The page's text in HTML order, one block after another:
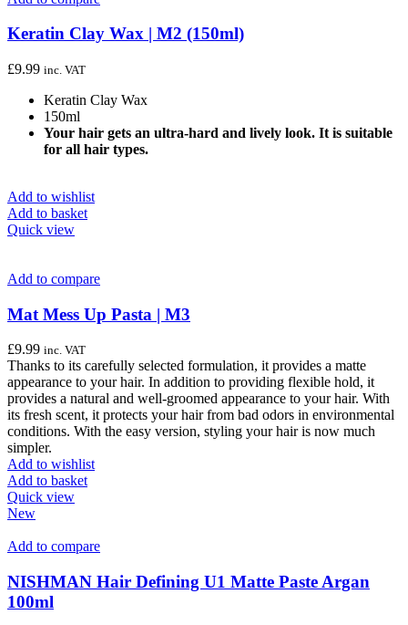
Keratin Clay Wax | M2 (150ml)
£9.99 inc. VAT
Keratin Clay Wax
150ml
Your hair gets an ultra-hard and lively look. It is suitable
for all hair types.
Add to wishlist
Add to basket
Quick view
Add to compare
Mat Mess Up Pasta | M3
£9.99 inc. VAT
Thanks to its carefully selected formulation, it provides a matte
appearance to your hair. In addition to providing flexible hold, it
provides a natural and well-groomed appearance to your hair. With
its fresh scent, it protects your hair from bad odors in environmental
conditions. With the easy version, styling your hair is now much
simpler.
Add to wishlist
Add to basket
Quick view
New
Add to compare
NISHMAN Hair Defining U1 Matte Paste Argan
100ml